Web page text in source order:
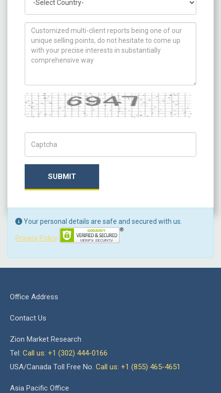
How can we help you ?
Captcha
SUBMIT
Your personal details are safe and secured with us.
Privacy Policy
Office Address
Contact Us
Zion Market Research
Tel: Call us: +1 (302) 444-0166
USA/Canada Toll Free No. Call us: +1 (855) 465-4651
Asia Pacific Office